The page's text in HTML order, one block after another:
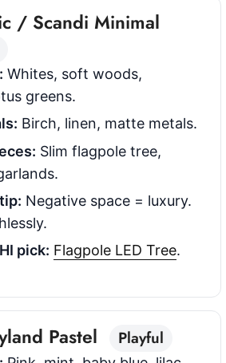
/ Scandi Minimal
Whites, soft woods,
greens.
Birch, linen, matte metals.
Slim flagpole tree,
Negative space = luxury.
pick: Flagpole LED Tree.
Pastel Playful